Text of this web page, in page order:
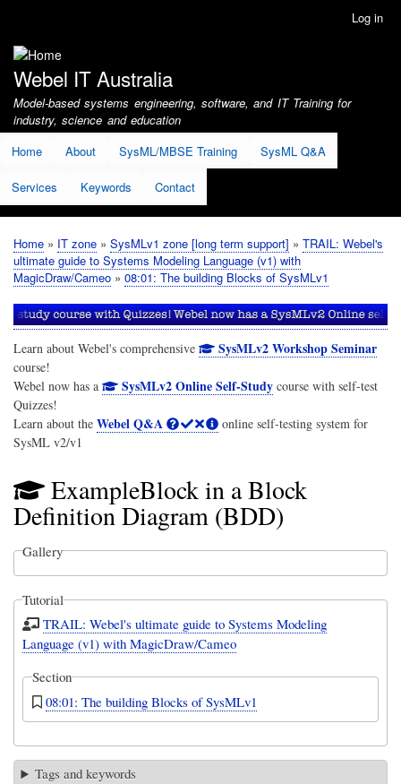
account
menu
Log in
Webel IT Australia
Model-based systems engineering, software, and IT Training for
industry, science and education
Home
About SysML/MBSE Training SysML Q&A
Services Keywords Contact
Breadcrumb
Home IT zone SysMLv1 zone [long term support]
TRAIL: Webel's
ultimate guide to Systems Modeling Language (v1) with
MagicDraw/Cameo
08:01: The building Blocks of SysMLv1
Learn about Webel's comprehensive SysMLv2 Workshop Seminar
course!
Webel now has a
SysMLv2 Online Self-Studycourse with self-test
Quizzes!
Learn about the Webel Q&A
online self-testing system for
SysML v2/v1
ExampleBlock in a Block
Definition Diagram (BDD)
Gallery
Tutorial
TRAIL: Webel's ultimate guide to Systems Modeling
Language (v1) with MagicDraw/Cameo
Section
08:01: The building Blocks of SysMLv1
Tags and keywords